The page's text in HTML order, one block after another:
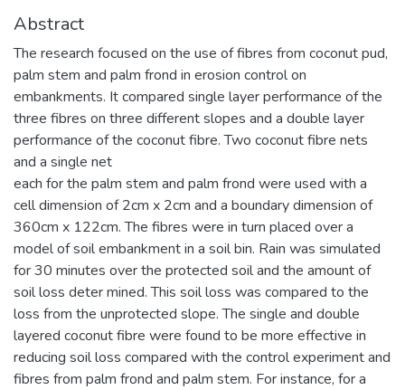
Abstract
The research focused on the use of fibres from coconut pud,
palm stem and palm frond in erosion control on
embankments. It compared single layer performance of the
three fibres on three different slopes and a double layer
performance of the coconut fibre. Two coconut fibre nets
and a single net
each for the palm stem and palm frond were used with a
cell dimension of 2cm x 2cm and a boundary dimension of
360cm x 122cm. The fibres were in turn placed over a
model of soil embankment in a soil bin. Rain was simulated
for 30 minutes over the protected soil and the amount of
soil loss deter mined. This soil loss was compared to the
loss from the unprotected slope. The single and double
layered coconut fibre were found to be more effective in
reducing soil loss compared with the control experiment and
fibres from palm frond and palm stem. For instance, for a